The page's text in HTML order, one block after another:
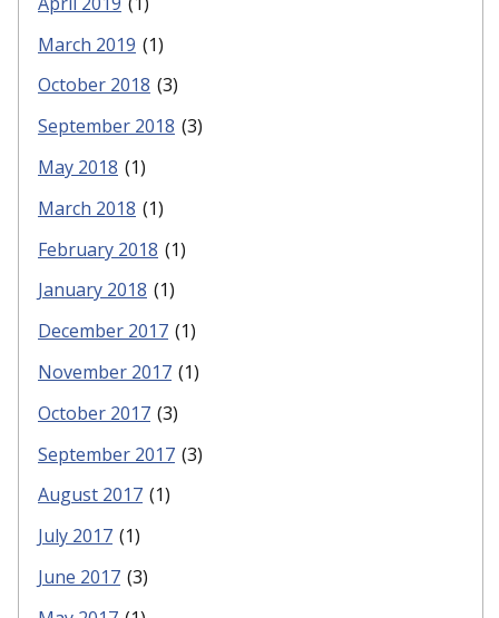
March 2019 (1)
October 2018 (3)
September 2018 (3)
May 2018 (1)
March 2018 (1)
February 2018 (1)
January 2018 (1)
December 2017 (1)
November 2017 (1)
October 2017 (3)
September 2017 (3)
August 2017 (1)
July 2017 (1)
June 2017 (3)